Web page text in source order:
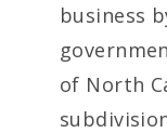
business
of North